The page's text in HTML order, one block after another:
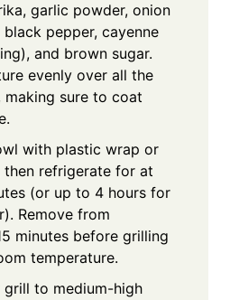
garlic powder, onion
pepper, cayenne
and brown sugar.
evenly over all the
making sure to coat
with plastic wrap or
then refrigerate for at
(or up to 4 hours for
Remove from
minutes before grilling
temperature.
grill to medium-high